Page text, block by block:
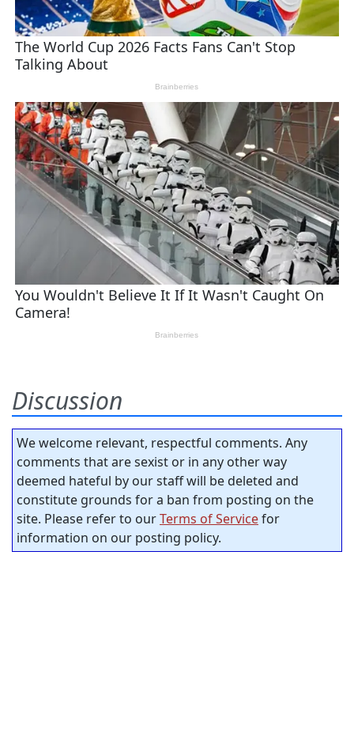
Discussion
We welcome relevant, respectful comments. Any
comments that are sexist or in any other way
deemed hateful by our staff will be deleted and
constitute grounds for a ban from posting on the
site. Please refer to ourTerms of Servicefor
information on our posting policy.